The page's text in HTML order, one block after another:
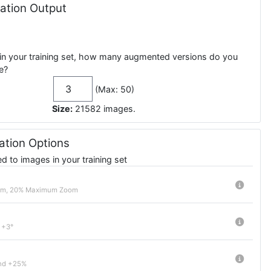
Output
your training set, how many augmented versions do you
(Max: 50)
Size: 21582 images.
Options
to images in your training set
20% Maximum Zoom
+25%